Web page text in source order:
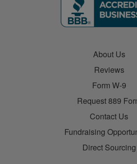
About Us
Reviews
Form W-9
Request 889
Contact Us
Fundraising
Direct Sourcing